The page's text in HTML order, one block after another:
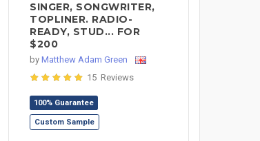
SINGER, SONGWRITER,
TOPLINER. RADIO-
READY, STUD... FOR
$200
by Matthew Adam Green
15 Reviews
100% Guarantee
Custom Sample